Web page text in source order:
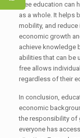
Free education
as a whole. It helps
mobility, and reduce
economic growth
achieve knowledge
abilities that can be
free allows
regardless of their
In conclusion,
economic
the responsibility of
everyone has